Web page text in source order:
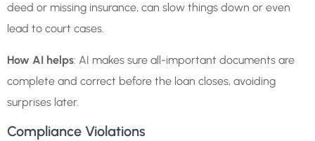
deed or missing insurance, can slow things down or even
lead to court cases.
How AI helps: AI makes sure all-important documents are
complete and correct before the loan closes, avoiding
surprises later.
Compliance Violations